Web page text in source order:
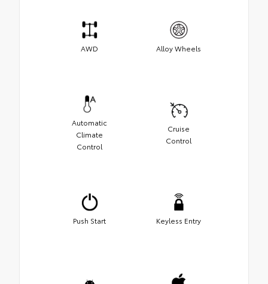
AWD Alloy Wheels
Automatic
Climate
Control
Cruise
Control
Push Start Keyless Entry